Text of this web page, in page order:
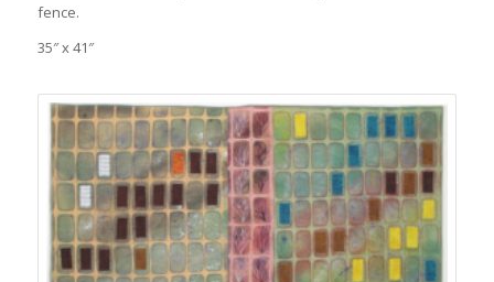
fence.
35″ x 41″